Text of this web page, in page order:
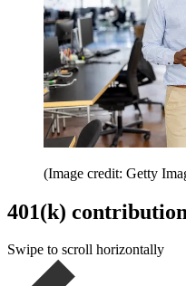
(Image credit: Getty
401(k)
Swipe to scroll horizontally